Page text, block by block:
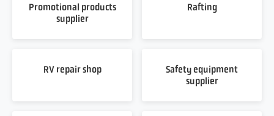
Promotional products
supplier
Rafting
RV repair shop
Safety equipment
supplier